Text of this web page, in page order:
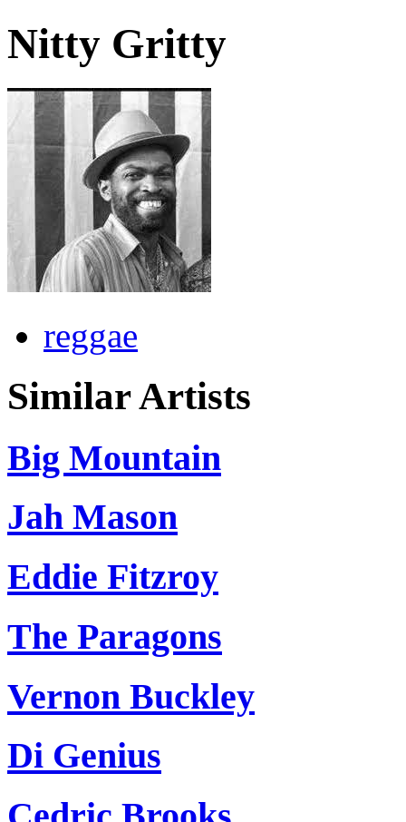
Nitty Gritty
reggae
Similar Artists
Big Mountain
Jah Mason
Eddie Fitzroy
The Paragons
Vernon Buckley
Di Genius